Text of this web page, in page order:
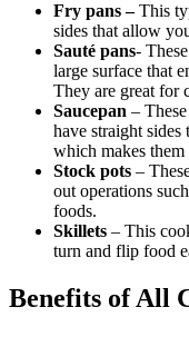
Fry pans –This
sides that allow
Sauté pans-
large surface that
They are great for
Saucepan –
have straight sides
which makes
Stock pots –
out operations
foods.
Skillets – This
turn and flip food
Benefits of All